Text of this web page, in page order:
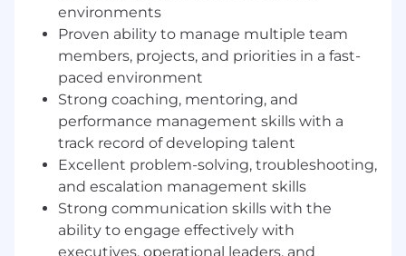
meeting project milestones, timelines, and
customer success criteria
Identify coaching opportunities and
implement structured development plans
to strengthen technical, operational, and
client-facing capabilities
Foster a high-performance, collaborative
team culture focused on ownership,
responsiveness, and continuous
improvement
Develop and refine onboarding and training
programs to accelerate ramp time for new
hires and deepen expertise across patient
environments
Proven ability to manage multiple team
members, projects, and priorities in a fast-
paced environment
Strong coaching, mentoring, and
performance management skills with a
track record of developing talent
Excellent problem-solving, troubleshooting,
and escalation management skills
Strong communication skills with the
ability to engage effectively with
executives, operational leaders, and